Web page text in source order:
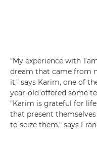
"My experience with
dream that came from
it," says Karim, one of
year-old offered some
"Karim is grateful for
that present
to seize them," says